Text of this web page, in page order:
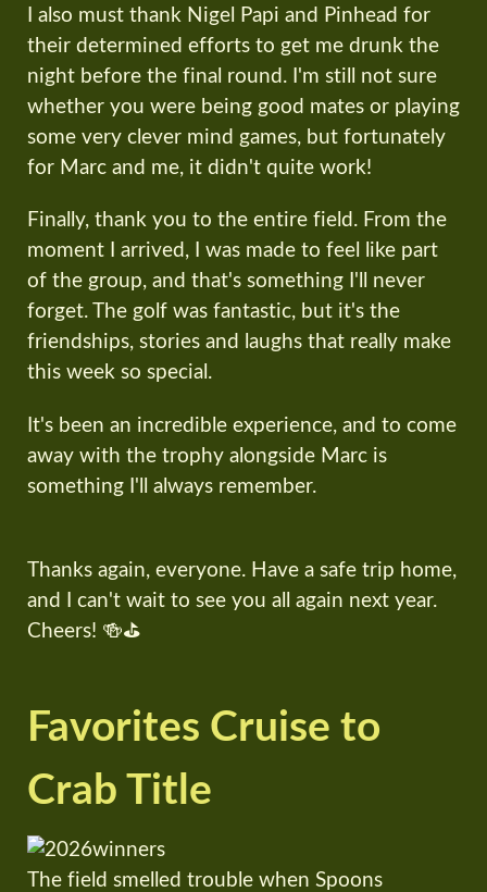
I also must thank Nigel Papi and Pinhead for
their determined efforts to get me drunk the
night before the final round. I'm still not sure
whether you were being good mates or playing
some very clever mind games, but fortunately
for Marc and me, it didn't quite work!
Finally, thank you to the entire field. From the
moment I arrived, I was made to feel like part
of the group, and that's something I'll never
forget. The golf was fantastic, but it's the
friendships, stories and laughs that really make
this week so special.
It's been an incredible experience, and to come
away with the trophy alongside Marc is
something I'll always remember.
Thanks again, everyone. Have a safe trip home,
and I can't wait to see you all again next year.
Cheers! 🍻⛳
Favorites Cruise to
Crab Title
The field smelled trouble when Spoons